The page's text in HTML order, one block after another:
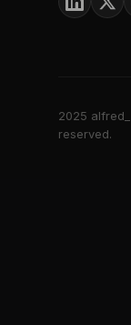
2025
reserved.